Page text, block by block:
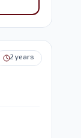
2 years